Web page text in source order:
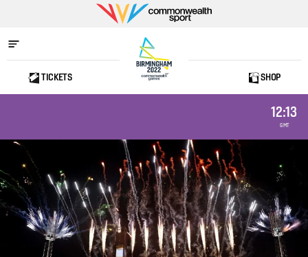
Commonwealth
Sport
Home
TICKETS SHOP
12:13
GMT